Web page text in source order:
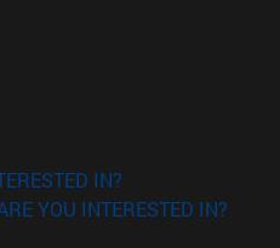
in new window)
window)
IN?
YOU INTERESTED IN?